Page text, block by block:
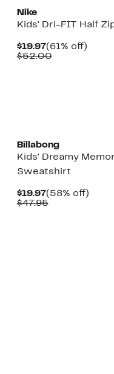
Nike
Kids' Dri-FIT Half
$19.97Current
Price
(61% off)61%
$52.00Comparable
Billabong
Kids' Dreamy
Sweatshirt
$19.97Current
Price
(58% off)58%
$47.95Comparable